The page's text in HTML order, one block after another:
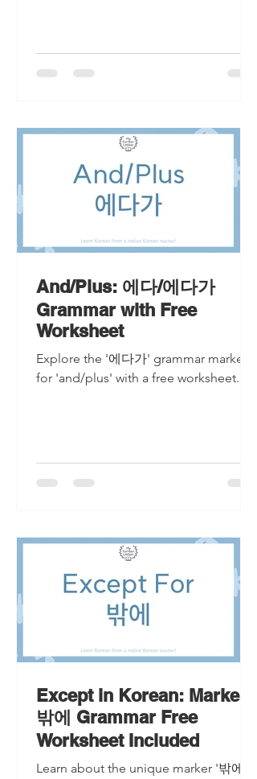
And/Plus: 에다/에다가
Grammar with Free
Worksheet
Explore the '에다가' grammar marker
for 'and/plus' with a free worksheet.
Except in Korean: Marker
밖에 Grammar Free
Worksheet Included
Learn about the unique marker '밖에